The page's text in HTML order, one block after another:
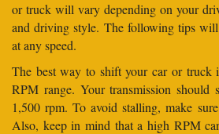
or truck will vary depending on your
and driving style. The following tips
at any speed.
The best way to shift your car or truck
RPM range. Your transmission should
1,500 rpm. To avoid stalling, make
Also, keep in mind that a high RPM